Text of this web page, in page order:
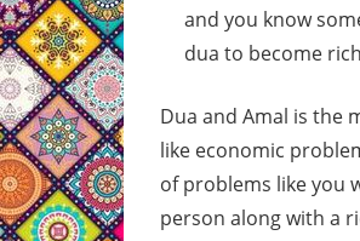
and you know
dua to become
Dua and Amal is the
like economic
of problems like you
person along with a